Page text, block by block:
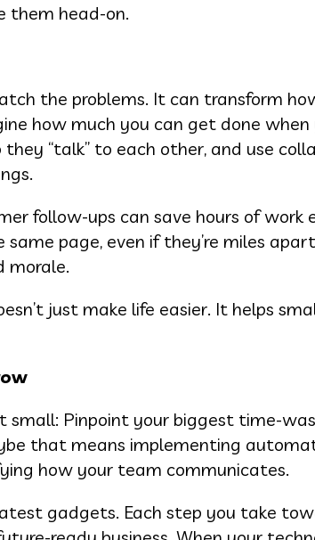
them head-on.
the problems. It can transform
how much you can get done when
“talk” to each other, and use
follow-ups can save hours of work
page, even if they’re miles
morale.
just make life easier. It helps
small: Pinpoint your biggest time-
that means implementing
how your team communicates.
gadgets. Each step you take